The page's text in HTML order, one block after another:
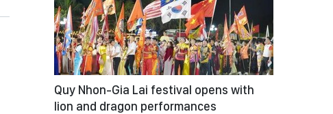
Quy Nhon-Gia Lai festival opens with
lion and dragon performances